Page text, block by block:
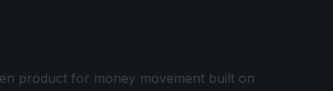
product for money movement built on